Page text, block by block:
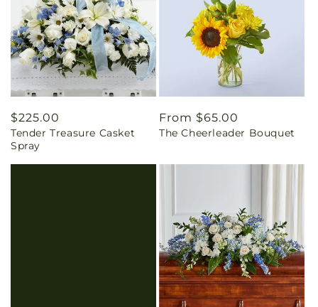
Regular
price
$225.00
Tender Treasure Casket
Spray
Regular
price
From $65.00
The Cheerleader Bouquet